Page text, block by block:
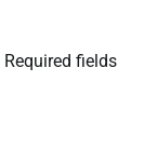
Required fields